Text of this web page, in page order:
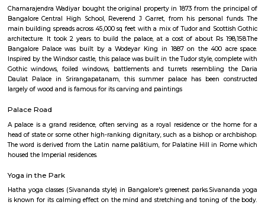
by astronomy and space in large numbers courtesy its interactive
and imparting knowledge which are rather fun and interesting.
everything from how stars are formed to what black holes are in the
ways through the use of multimedia techniques.
National Gallery Of Modern Art
The National Gallery for Modern Art, a collection of 500 paintings and
Bengaluru The National Gallery of Modern Art, Bengaluru was set up in
of the Manikyavelu Mansion at 49 Palace Road, Bangalore and opened
on 18th February, 2009. Spread over an area of 3.5 acres, the
of 1551 square meters to which a new gallery block with a display space
m. was added. The architecture of the additional block was designed in
that it merges with the style and ambience of the heritage